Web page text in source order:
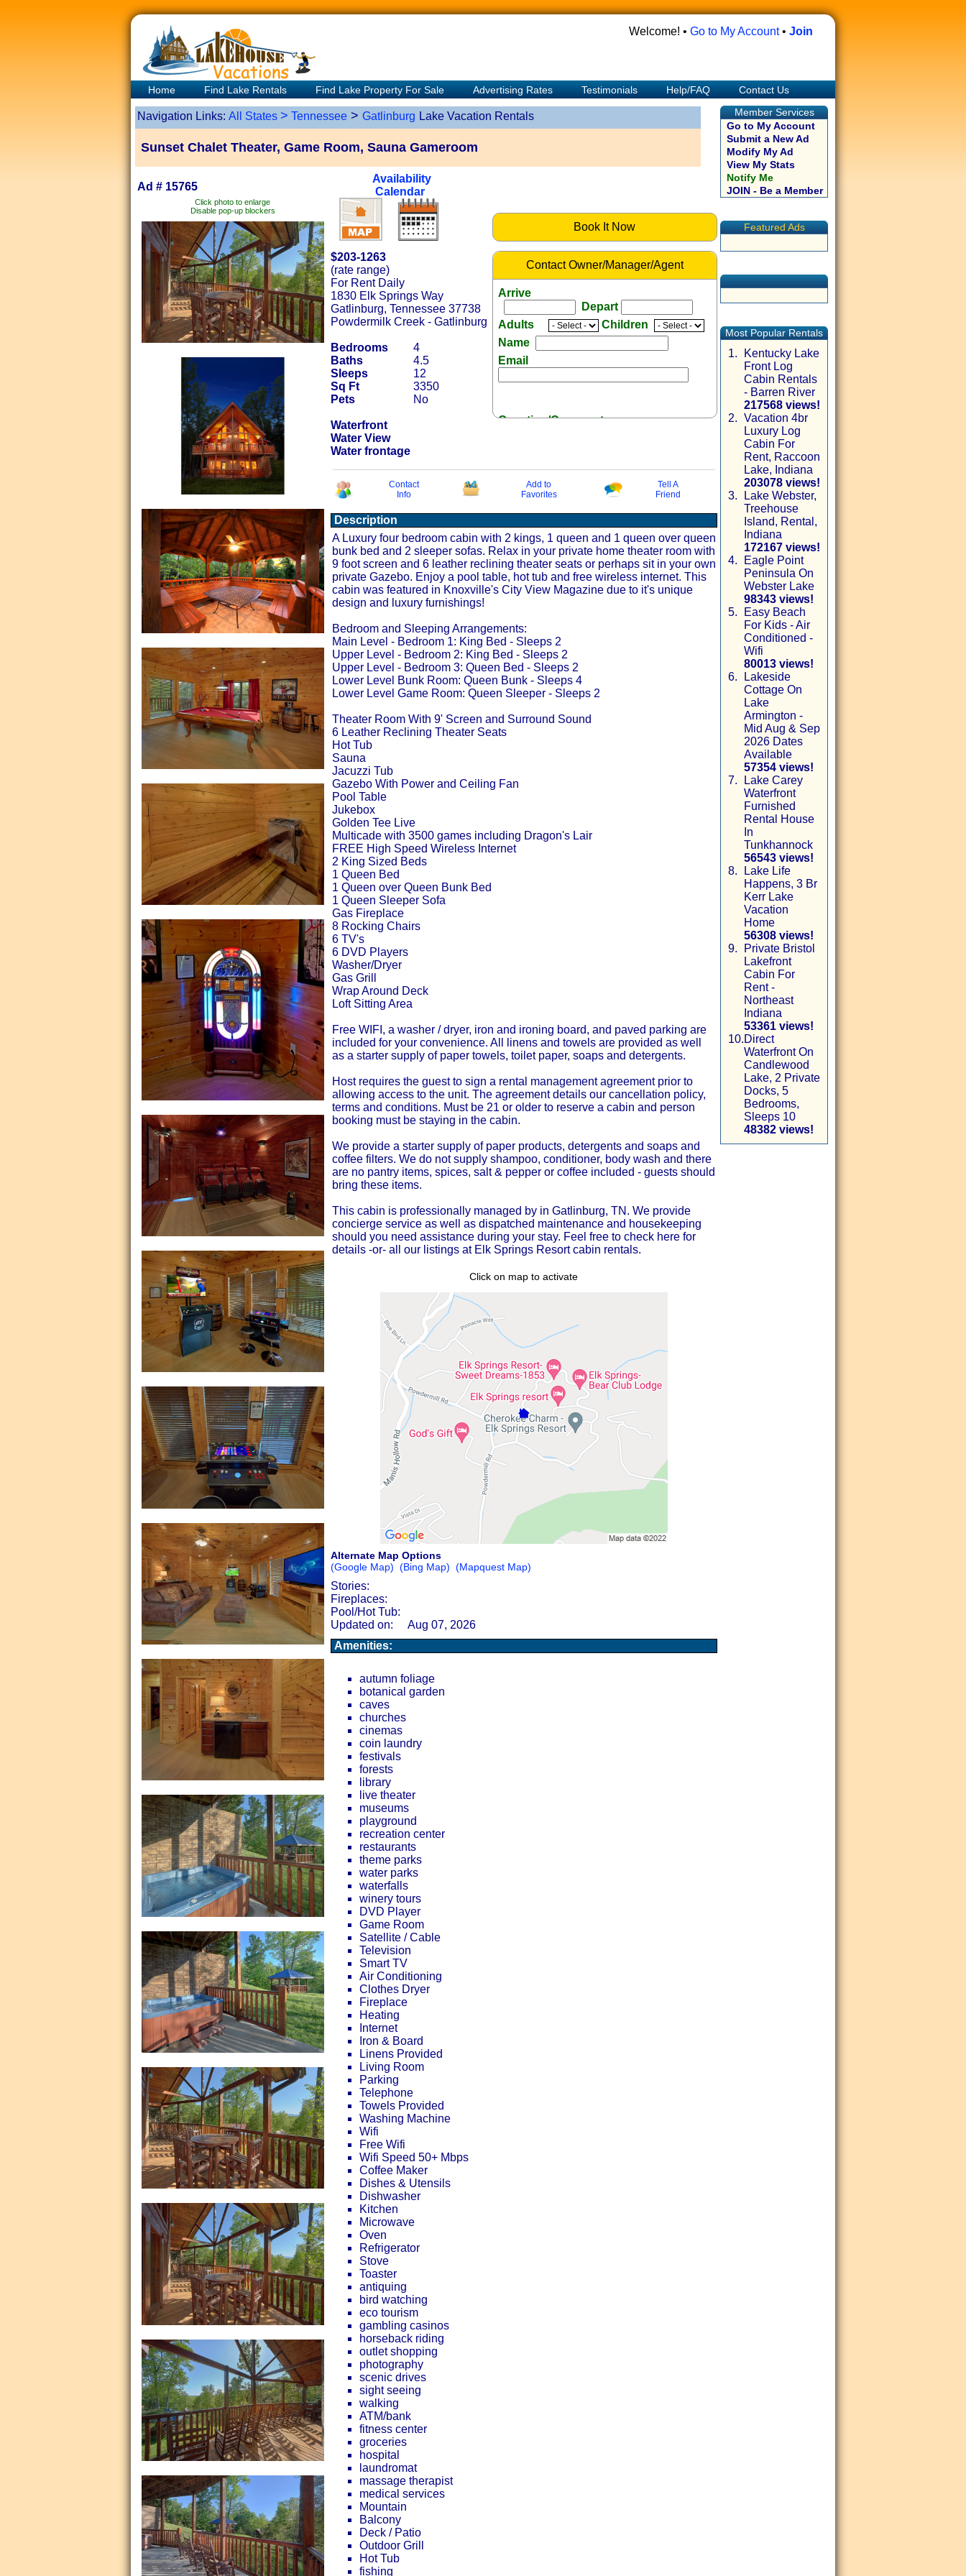
Welcome! • Go to My Account• Join
Home Find Lake Rentals Find Lake Property For Sale Advertising Rates Testimonials Help/FAQ Contact Us
Navigation Links: All States > Tennessee> Gatlinburg Lake Vacation Rentals
Sunset Chalet Theater, Game Room, Sauna Gameroom
Ad # 15765
Availability
Calendar
Click photo to enlarge
Disable pop-up blockers
Book It Now
$203-1263
(rate range)
For Rent Daily
1830 Elk Springs Way
Gatlinburg, Tennessee 37738
Powdermilk Creek - Gatlinburg
Bedrooms
4
Baths
4.5
Sleeps
12
Sq Ft
3350
Pets
No
Waterfront
Water View
Water frontage
Contact Owner/Manager/Agent
Arrive
Depart
Adults
Children
Name
Email
Question/Comment:
Contact
Info
Add to
Favorites
Tell A
Friend
Description
A Luxury four bedroom cabin with 2 kings, 1 queen and 1 queen over queen
bunk bed and 2 sleeper sofas. Relax in your private home theater room with
9 foot screen and 6 leather reclining theater seats or perhaps sit in your own
private Gazebo. Enjoy a pool table, hot tub and free wireless internet. This
cabin was featured in Knoxville's City View Magazine due to it's unique
design and luxury furnishings!
Bedroom and Sleeping Arrangements:
Main Level - Bedroom 1: King Bed - Sleeps 2
Upper Level - Bedroom 2: King Bed - Sleeps 2
Upper Level - Bedroom 3: Queen Bed - Sleeps 2
Lower Level Bunk Room: Queen Bunk - Sleeps 4
Lower Level Game Room: Queen Sleeper - Sleeps 2
Theater Room With 9' Screen and Surround Sound
6 Leather Reclining Theater Seats
Hot Tub
Sauna
Jacuzzi Tub
Gazebo With Power and Ceiling Fan
Pool Table
Jukebox
Golden Tee Live
Multicade with 3500 games including Dragon's Lair
FREE High Speed Wireless Internet
2 King Sized Beds
1 Queen Bed
1 Queen over Queen Bunk Bed
1 Queen Sleeper Sofa
Gas Fireplace
8 Rocking Chairs
6 TV's
6 DVD Players
Washer/Dryer
Gas Grill
Wrap Around Deck
Loft Sitting Area
Free WIFI, a washer / dryer, iron and ironing board, and paved parking are
included for your convenience. All linens and towels are provided as well
as a starter supply of paper towels, toilet paper, soaps and detergents.
Host requires the guest to sign a rental management agreement prior to
allowing access to the unit. The agreement details our cancellation policy,
terms and conditions. Must be 21 or older to reserve a cabin and person
booking must be staying in the cabin.
We provide a starter supply of paper products, detergents and soaps and
coffee filters. We do not supply shampoo, conditioner, body wash and there
are no pantry items, spices, salt & pepper or coffee included - guests should
bring these items.
This cabin is professionally managed by in Gatlinburg, TN. We provide
concierge service as well as dispatched maintenance and housekeeping
should you need assistance during your stay. Feel free to check here for
details -or- all our listings at Elk Springs Resort cabin rentals.
Click on map to activate
Alternate Map Options
(Google Map) (Bing Map) (Mapquest Map)
Stories:
Fireplaces:
Pool/Hot Tub:
Updated on:
Aug 07, 2026
Amenities:
autumn foliage
botanical garden
caves
churches
cinemas
coin laundry
festivals
forests
library
live theater
museums
playground
recreation center
restaurants
theme parks
water parks
waterfalls
winery tours
DVD Player
Game Room
Satellite / Cable
Television
Smart TV
Air Conditioning
Clothes Dryer
Fireplace
Heating
Internet
Iron & Board
Linens Provided
Living Room
Parking
Telephone
Towels Provided
Washing Machine
Wifi
Free Wifi
Wifi Speed 50+ Mbps
Coffee Maker
Dishes & Utensils
Dishwasher
Kitchen
Microwave
Oven
Refrigerator
Stove
Toaster
antiquing
bird watching
eco tourism
gambling casinos
horseback riding
outlet shopping
photography
scenic drives
sight seeing
walking
ATM/bank
fitness center
groceries
hospital
laundromat
massage therapist
medical services
Mountain
Balcony
Deck / Patio
Outdoor Grill
Hot Tub
fishing
Member Services
Go to My Account
Submit a New Ad
Modify My Ad
View My Stats
Notify Me
JOIN - Be a Member
Featured Ads
Most Popular Rentals
1.
Kentucky Lake
Front Log
Cabin Rentals
- Barren River
217568 views!
2. Vacation 4br
Luxury Log
Cabin For
Rent, Raccoon
Lake, Indiana
203078 views!
3.
Lake Webster,
Treehouse
Island, Rental,
Indiana
172167 views!
4.
Eagle Point
Peninsula On
Webster Lake
98343 views!
5.
Easy Beach
For Kids - Air
Conditioned -
Wifi
80013 views!
6.
Lakeside
Cottage On
Lake
Armington -
Mid Aug & Sep
2026 Dates
Available
57354 views!
7.
Lake Carey
Waterfront
Furnished
Rental House
In
Tunkhannock
56543 views!
8.
Lake Life
Happens, 3 Br
Kerr Lake
Vacation
Home
56308 views!
9.
Private Bristol
Lakefront
Cabin For
Rent -
Northeast
Indiana
53361 views!
10.Direct
Waterfront On
Candlewood
Lake, 2 Private
Docks, 5
Bedrooms,
Sleeps 10
48382 views!